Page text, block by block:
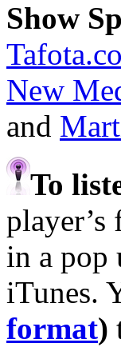
Show
New
and
To
player’s
in a pop
iTunes.
format)